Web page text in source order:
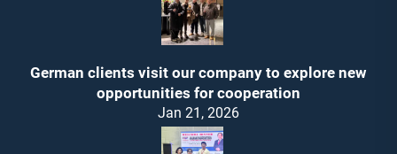
German clients visit our company to explore new
opportunities for cooperation
Jan 21, 2026